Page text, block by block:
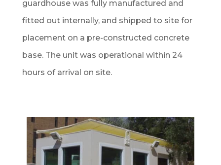
guardhouse was fully manufactured and
fitted out internally, and shipped to site for
placement on a pre-constructed concrete
base. The unit was operational within 24
hours of arrival on site.